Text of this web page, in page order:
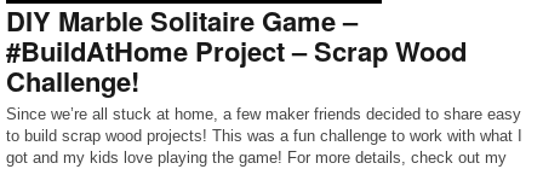
DIY Marble Solitaire Game –
#BuildAtHome Project – Scrap Wood
Challenge!
Since we’re all stuck at home, a few maker friends decided to share easy
to build scrap wood projects! This was a fun challenge to work with what I
got and my kids love playing the game! For more details, check out my